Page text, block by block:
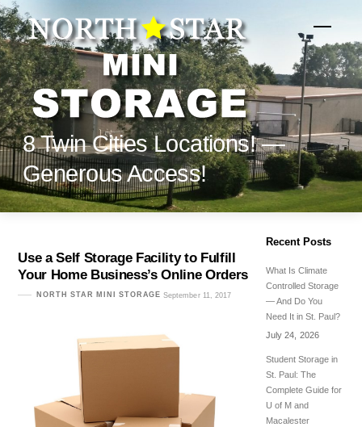
Skip
to
content
Menu
8 Twin Cities Locations! —
Generous Access!
Use a Self Storage Facility to Fulfill
Your Home Business’s Online Orders
NORTH STAR MINI STORAGE September 11, 2017
Recent Posts
What Is Climate
Controlled Storage
— And Do You
Need It in St. Paul?
July 24, 2026
Student Storage in
St. Paul: The
Complete Guide for
U of M and
Macalester